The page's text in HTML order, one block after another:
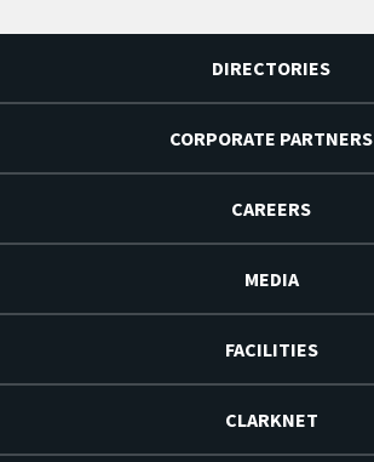
DIRECTORIES
CORPORATE PARTNERS
CAREERS
MEDIA
FACILITIES
CLARKNET